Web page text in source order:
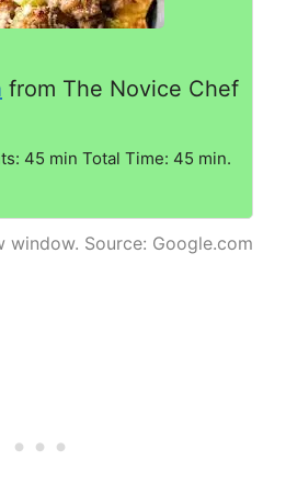
from The Novice Chef
45 min Total Time: 45 min.
window. Source: Google.com